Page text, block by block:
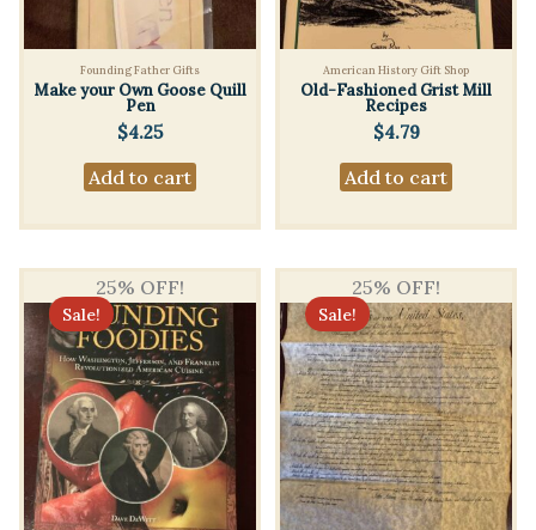
Founding Father Gifts
Make your Own Goose Quill
Pen
$4.25
Add to cart
American History Gift Shop
Old-Fashioned Grist Mill
Recipes
$4.79
Add to cart
25% OFF!
Sale!
25% OFF!
Sale!